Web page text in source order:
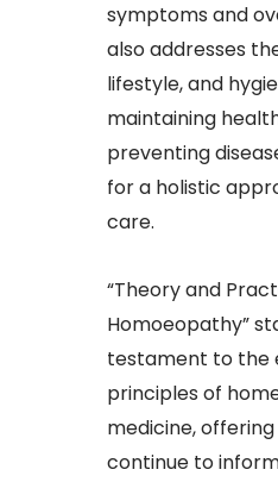
symptoms and
also addresses
lifestyle, and
maintaining
preventing
for a holistic
care.​
“Theory and
Homoeopathy”
testament to the
principles of
medicine,
continue to